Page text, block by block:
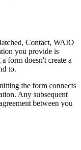
Contact, WAIO
you provide is
form doesn't create a
to.
the form connects
Any subsequent
between you